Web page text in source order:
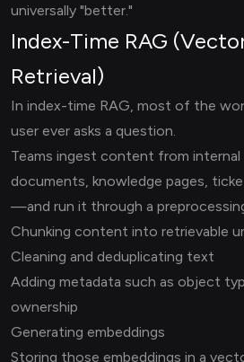
universally "better."
Index-Time RAG
Retrieval)
In index-time RAG, most of the
user ever asks a question.
Teams ingest content from
documents, knowledge pages,
—and run it through a
Chunking content into retrievable
Cleaning and deduplicating text
Adding metadata such as object
ownership
Generating embeddings
Storing those embeddings in a